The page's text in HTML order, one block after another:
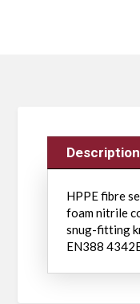
Description
HPPE fibre
foam nitrile
snug-fitting
EN388